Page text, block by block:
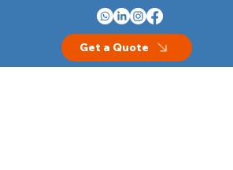
Get a Quote